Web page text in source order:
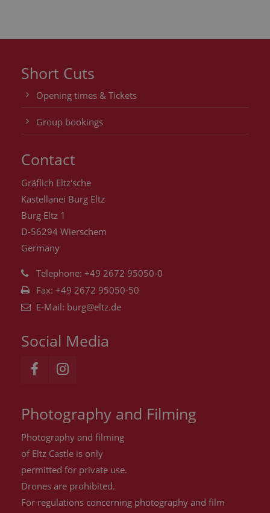
Short Cuts
Opening times & Tickets
Group bookings
Contact
Gräflich Eltz'sche
Kastellanei Burg Eltz
Burg Eltz 1
D-56294 Wierschem
Germany
Telephone: +49 2672 95050-0
Fax: +49 2672 95050-50
E-Mail: burg@eltz.de
Social Media
Photography and Filming
Photography and filming
of Eltz Castle is only
permitted for private use.
Drones are prohibited.
For regulations concerning photography and film